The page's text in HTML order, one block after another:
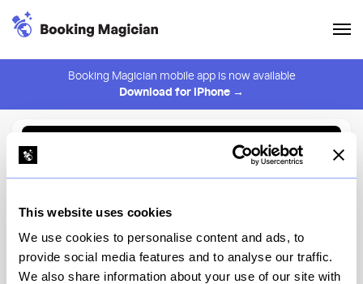
This website uses cookies
We use cookies to personalise content and ads, to
provide social media features and to analyse our traffic.
We also share information about your use of our site with
Booking Magician mobile app is now available
Download for iPhone →
⚠️ You must be logged in to create an alert.
Little Fino